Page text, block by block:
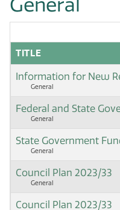
TITLE
Information for New
General
Federal and State
General
State Government
General
Council Plan 2023/33
General
Council Plan 2023/33